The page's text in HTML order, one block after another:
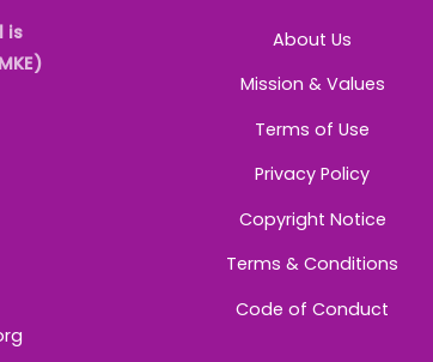
is
About Us
Mission & Values
Terms of Use
Privacy Policy
Copyright Notice
Terms & Conditions
Code of Conduct